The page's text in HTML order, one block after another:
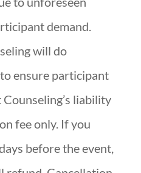
demand.
will do
ensure participant
liability
fee only. If you
before the event,